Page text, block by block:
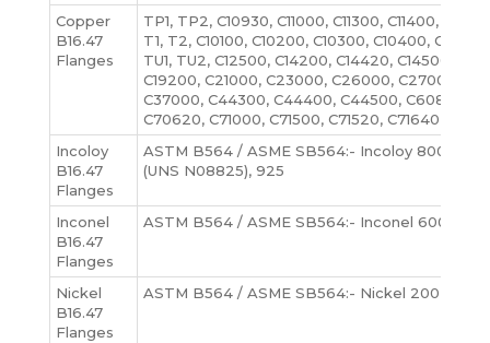
Copper
B16.47
Flanges
TP1, TP2, C10930, C11000, C11300, C11400,
T1, T2, C10100, C10200, C10300, C10400,
TU1, TU2, C12500, C14200, C14420, C14500,
C19200, C21000, C23000, C26000, C27000,
C37000, C44300, C44400, C44500, C60800,
C70620, C71000, C71500, C71520, C71640, etc
Incoloy
B16.47
Flanges
ASTM B564 / ASME SB564:- Incoloy 800,
(UNS N08825), 925
Inconel
B16.47
Flanges
ASTM B564 / ASME SB564:- Inconel 600, 601,
Nickel
B16.47
Flanges
ASTM B564 / ASME SB564:- Nickel 200,